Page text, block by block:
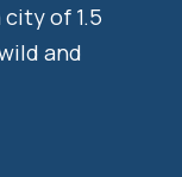
of 1.5
and